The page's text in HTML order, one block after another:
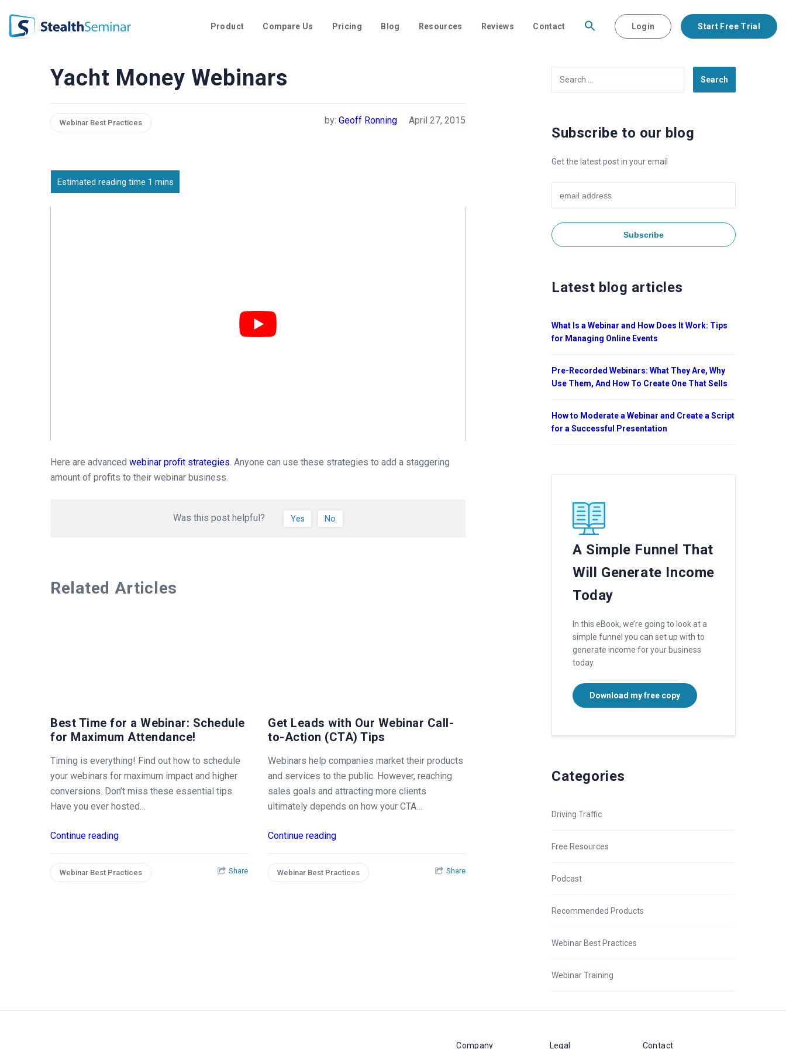
StealthSeminar Product Compare Us Pricing Blog Resources Reviews Contact Login Start Free Trial
Yacht Money Webinars
Webinar Best Practices by: Geoff Ronning April 27, 2015
Here are advanced webinar profit strategies. Anyone can use these strategies to add a staggering
amount of profits to their webinar business.
Was this post helpful? Yes No
Related Articles
Best Time for a Webinar: Schedule
for Maximum Attendance!
Timing is everything! Find out how to schedule
your webinars for maximum impact and higher
conversions. Don’t miss these essential tips.
Have you ever hosted…
Continue reading
Webinar Best Practices Share
Get Leads with Our Webinar Call-
to-Action (CTA) Tips
Webinars help companies market their products
and services to the public. However, reaching
sales goals and attracting more clients
ultimately depends on how your CTA…
Continue reading
Webinar Best Practices Share
for:
Subscribe to our blog
Get the latest post in your email
Latest blog articles
What Is a Webinar and How Does It Work: Tips
for Managing Online Events
Pre-Recorded Webinars: What They Are, Why
Use Them, And How To Create One That Sells
How to Moderate a Webinar and Create a Script
for a Successful Presentation
A Simple Funnel That
Will Generate Income
Today
In this eBook, we’re going to look at a
simple funnel you can set up with to
generate income for your business
today.
Download my free copy
Categories
Driving Traffic
Free Resources
Podcast
Recommended Products
Webinar Best Practices
Webinar Training
Company Legal Contact